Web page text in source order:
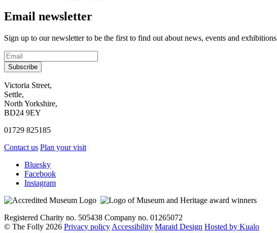
Email newsletter
Sign up to our newsletter to be the first to find out about news, events and exhibitions
Subscribe
Contact
and
visit
us
Victoria Street,
Settle,
North Yorkshire,
BD24 9EY
01729 825185
Contact us Plan your visit
Social
media
links
Bluesky
Facebook
Instagram
Registered Charity no. 505438 Company no. 01265072
© The Folly 2026 Privacy policy Accessibility Maraid Design Hosted by Kualo